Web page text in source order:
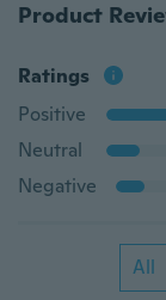
Product
Ratings
Positive
Neutral
Negative
All